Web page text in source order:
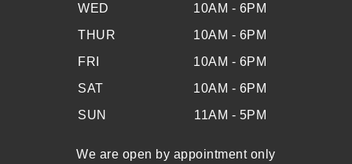
WED
10AM - 6PM
THUR
10AM - 6PM
FRI
10AM - 6PM
SAT
10AM - 6PM
SUN
11AM - 5PM
We are open by appointment only